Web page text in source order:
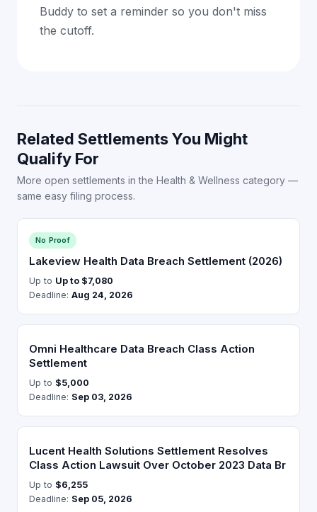
Buddy to set a reminder so you don't miss
the cutoff.
Related Settlements You Might
Qualify For
More open settlements in the Health & Wellness category —
same easy filing process.
No Proof
Lakeview Health Data Breach Settlement (2026)
Up to Up to $7,080
Deadline: Aug 24, 2026
Omni Healthcare Data Breach Class Action
Settlement
Up to $5,000
Deadline: Sep 03, 2026
Lucent Health Solutions Settlement Resolves
Class Action Lawsuit Over October 2023 Data Br
Up to $6,255
Deadline: Sep 05, 2026